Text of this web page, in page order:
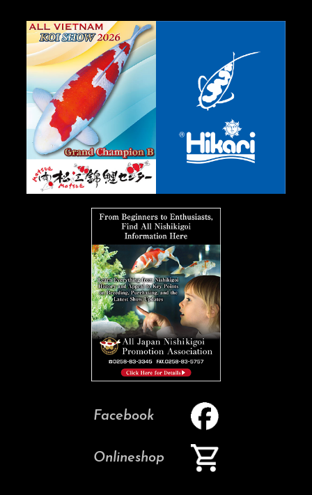
Facebook
Onlineshop